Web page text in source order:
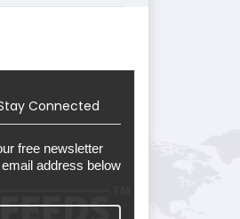
Connected
free newsletter
address below